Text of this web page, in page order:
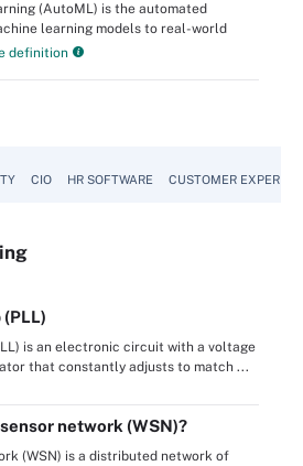
(AutoML) is the automated
learning models to real-world
definition
CIO HR SOFTWARE CUSTOMER
is an electronic circuit with a voltage
that constantly adjusts to match ...
network (WSN)?
(WSN) is a distributed network of